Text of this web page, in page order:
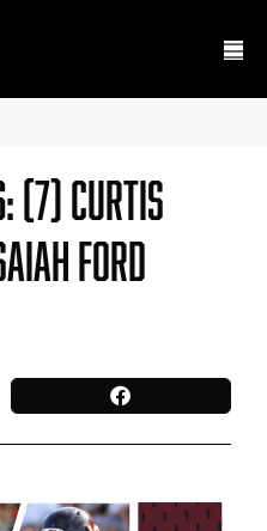
(7) Curtis
Ford